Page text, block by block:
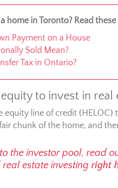
home in Toronto? Read
Payment on a House
Sold Mean?
Tax in Ontario?
to invest in real
equity line of credit (HELOC)
chunk of the home, and
the investor pool, read
estate investing right